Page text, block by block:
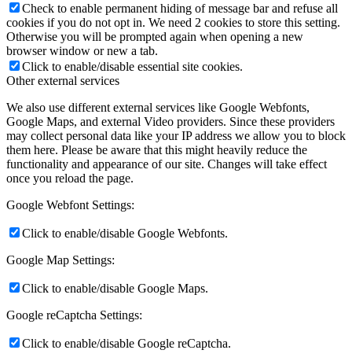
Check to enable permanent hiding of message bar and refuse all
cookies if you do not opt in. We need 2 cookies to store this setting.
Otherwise you will be prompted again when opening a new
browser window or new a tab.
Click to enable/disable essential site cookies.
Other external services
We also use different external services like Google Webfonts,
Google Maps, and external Video providers. Since these providers
may collect personal data like your IP address we allow you to block
them here. Please be aware that this might heavily reduce the
functionality and appearance of our site. Changes will take effect
once you reload the page.
Google Webfont Settings:
Click to enable/disable Google Webfonts.
Google Map Settings:
Click to enable/disable Google Maps.
Google reCaptcha Settings:
Click to enable/disable Google reCaptcha.